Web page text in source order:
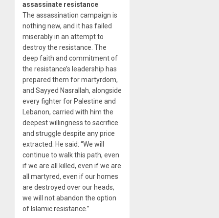
assassinate resistance
The assassination campaign is
nothing new, and it has failed
miserably in an attempt to
destroy the resistance. The
deep faith and commitment of
the resistance’s leadership has
prepared them for martyrdom,
and Sayyed Nasrallah, alongside
every fighter for Palestine and
Lebanon, carried with him the
deepest willingness to sacrifice
and struggle despite any price
extracted. He said: “We will
continue to walk this path, even
if we are all killed, even if we are
all martyred, even if our homes
are destroyed over our heads,
we will not abandon the option
of Islamic resistance.”